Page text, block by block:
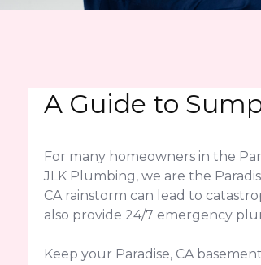
A Guide to
For many homeowners in the
JLK Plumbing, we are the
CA rainstorm can lead to
also provide 24/7 emergency
Keep your Paradise, CA